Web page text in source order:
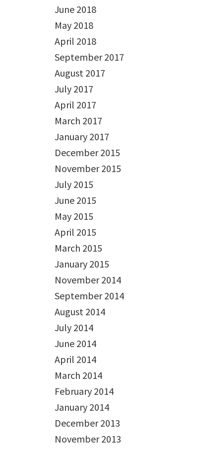
June 2018
May 2018
April 2018
September 2017
August 2017
July 2017
April 2017
March 2017
January 2017
December 2015
November 2015
July 2015
June 2015
May 2015
April 2015
March 2015
January 2015
November 2014
September 2014
August 2014
July 2014
June 2014
April 2014
March 2014
February 2014
January 2014
December 2013
November 2013